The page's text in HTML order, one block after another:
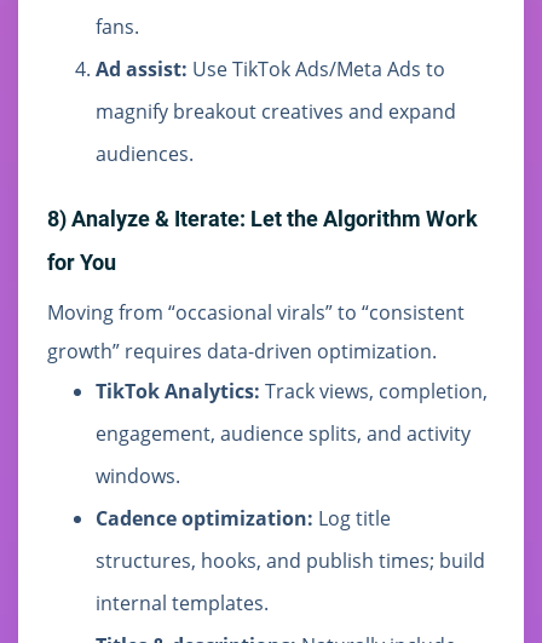
fans.
Ad assist: Use TikTok Ads/Meta Ads to
magnify breakout creatives and expand
audiences.
8) Analyze & Iterate: Let the Algorithm Work
for You
Moving from “occasional virals” to “consistent
growth” requires data-driven optimization.
TikTok Analytics: Track views, completion,
engagement, audience splits, and activity
windows.
Cadence optimization: Log title
structures, hooks, and publish times; build
internal templates.